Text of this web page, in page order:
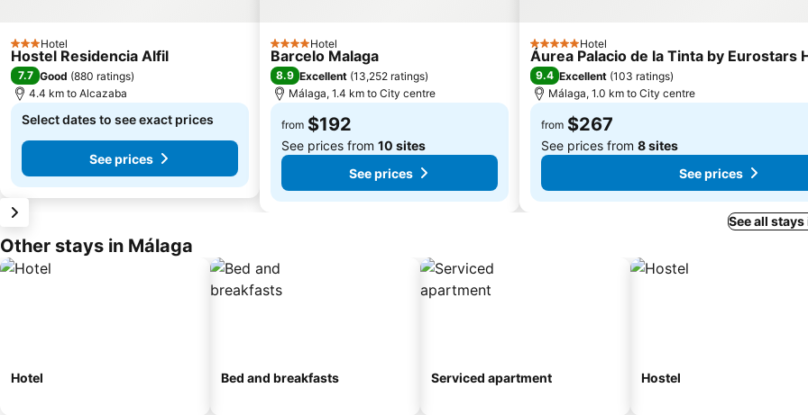
3 StarsHotel
Hostel Residencia Alfil
7.7 Good (880 ratings)
4.4 km to Alcazaba
Select dates to see exact prices
See prices
4 StarsHotel
Barcelo Malaga
8.9 Excellent (13,252 ratings)
Málaga, 1.4 km to City centre
from $192
See prices from 10 sites
See prices
5 Stars Hotel
Áurea Palacio de la Tinta by Eurostars
9.4 Excellent (103 ratings)
Málaga, 1.0 km to City centre
from $267
See prices from 8 sites
See prices
See all
Other stays in Málaga
Hotel Bed and breakfasts Serviced apartment Hostel